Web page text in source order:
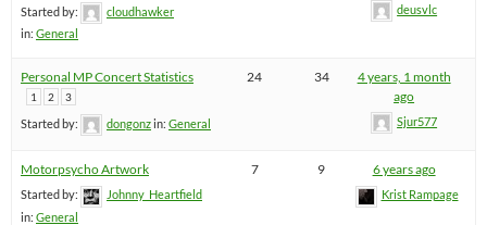
Started by:
cloudhawker
in: General
deusvlc
Personal MP Concert Statistics
1 2 3
Started by: dongonzin: General
24 34
4 years, 1 month
ago
Sjur577
Motorpsycho Artwork
Started by:
Johnny_Heartfield
in: General
7 9 6 years ago
Krist Rampage